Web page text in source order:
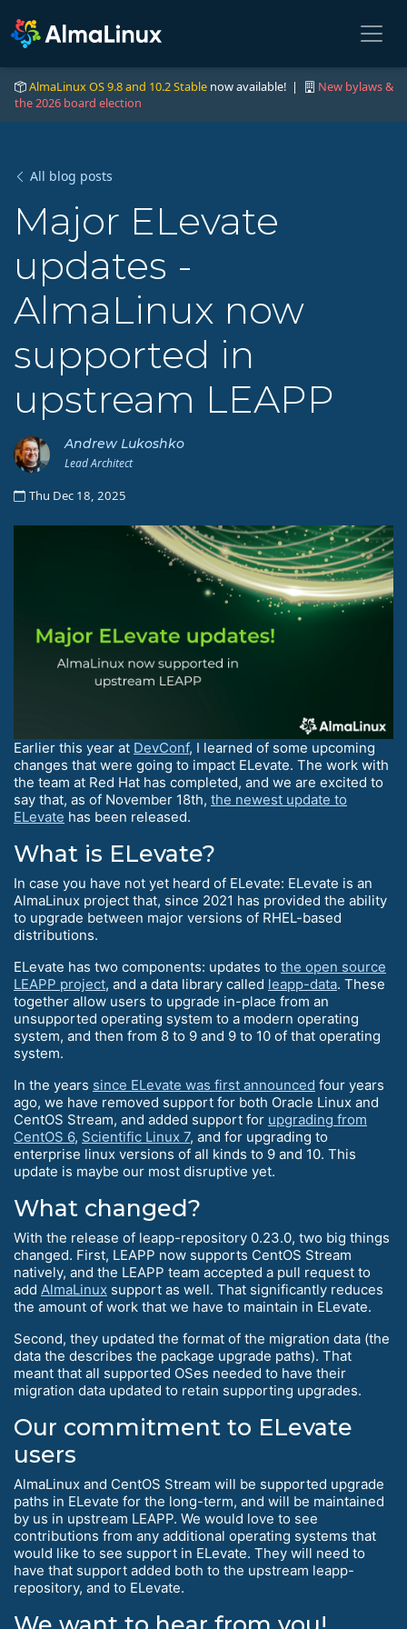
AlmaLinux OS 9.8 and 10.2 Stable now available! |
New bylaws &
the 2026 board election
All blog posts
Major ELevate
updates -
AlmaLinux now
supported in
upstream LEAPP
Andrew Lukoshko
Lead Architect
Thu Dec 18, 2025
Earlier this year at DevConf, I learned of some upcoming
changes that were going to impact ELevate. The work with
the team at Red Hat has completed, and we are excited to
say that, as of November 18th, the newest update to
ELevate has been released.
What is ELevate?
In case you have not yet heard of ELevate: ELevate is an
AlmaLinux project that, since 2021 has provided the ability
to upgrade between major versions of RHEL-based
distributions.
ELevate has two components: updates to the open source
LEAPP project, and a data library called leapp-data. These
together allow users to upgrade in-place from an
unsupported operating system to a modern operating
system, and then from 8 to 9 and 9 to 10 of that operating
system.
In the years since ELevate was first announced four years
ago, we have removed support for both Oracle Linux and
CentOS Stream, and added support for upgrading from
CentOS 6, Scientific Linux 7, and for upgrading to
enterprise linux versions of all kinds to 9 and 10. This
update is maybe our most disruptive yet.
What changed?
With the release of leapp-repository 0.23.0, two big things
changed. First, LEAPP now supports CentOS Stream
natively, and the LEAPP team accepted a pull request to
add AlmaLinux support as well. That significantly reduces
the amount of work that we have to maintain in ELevate.
Second, they updated the format of the migration data (the
data the describes the package upgrade paths). That
meant that all supported OSes needed to have their
migration data updated to retain supporting upgrades.
Our commitment to ELevate
users
AlmaLinux and CentOS Stream will be supported upgrade
paths in ELevate for the long-term, and will be maintained
by us in upstream LEAPP. We would love to see
contributions from any additional operating systems that
would like to see support in ELevate. They will need to
have that support added both to the upstream leapp-
repository, and to ELevate.